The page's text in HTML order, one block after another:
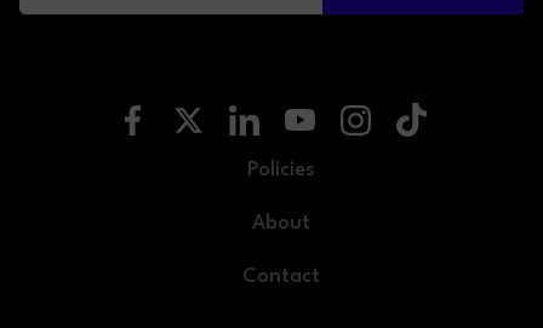
Policies
About
Contact